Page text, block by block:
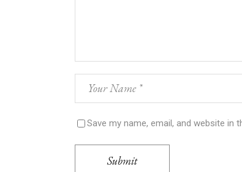
Save my name, email, and website
Submit